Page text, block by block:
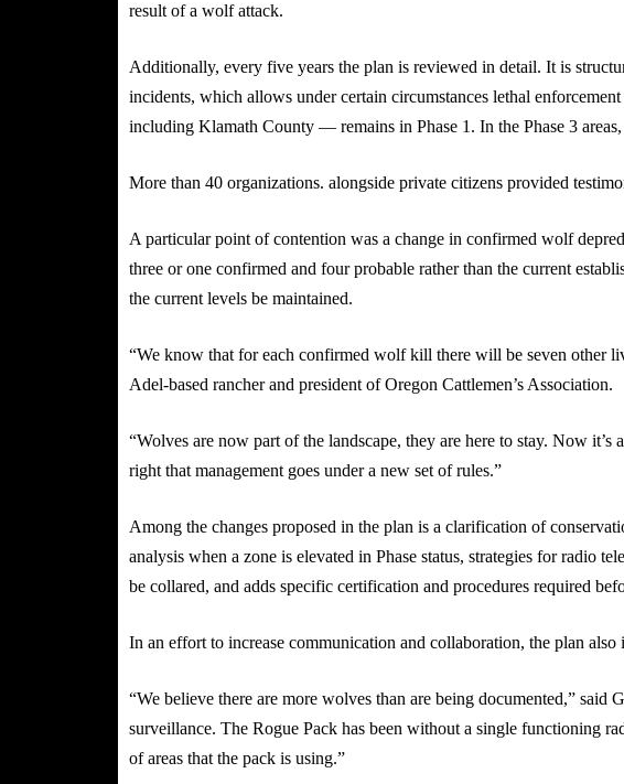
result of a wolf attack.
Additionally, every five years the plan is reviewed in detail. It is
incidents, which allows under certain circumstances lethal
including Klamath County — remains in Phase 1. In the Phase 3
More than 40 organizations. alongside private citizens provided
A particular point of contention was a change in confirmed wolf
three or one confirmed and four probable rather than the current
the current levels be maintained.
“We know that for each confirmed wolf kill there will be seven other
Adel-based rancher and president of Oregon Cattlemen’s Association.
“Wolves are now part of the landscape, they are here to stay. Now
right that management goes under a new set of rules.”
Among the changes proposed in the plan is a clarification of
analysis when a zone is elevated in Phase status, strategies for radio
be collared, and adds specific certification and procedures required
In an effort to increase communication and collaboration, the plan
“We believe there are more wolves than are being documented,”
surveillance. The Rogue Pack has been without a single functioning
of areas that the pack is using.”